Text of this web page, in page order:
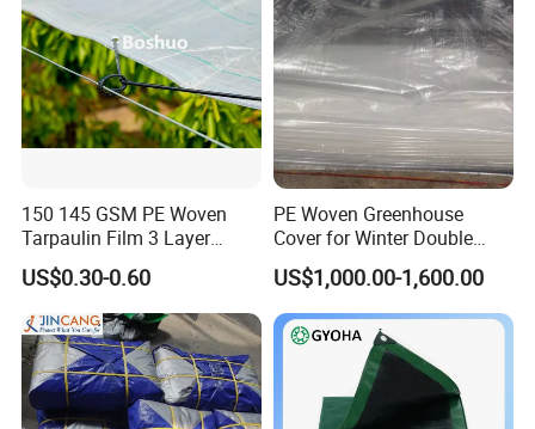
150 145 GSM PE Woven
Tarpaulin Film 3 Layer
Transparent Clear White
Waterproof Anti Rain Cover
for Orchard Fruit Cherry
Blueberry Grape Plum Tree
China Supplier
US$0.30-0.60
PE Woven Greenhouse
Cover for Winter Double
Layer Thermal Insulation
Tarpaulin for Vegetable
Greenhouses
US$1,000.00-1,600.00